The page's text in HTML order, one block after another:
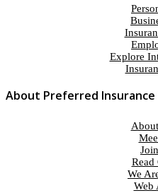
Explore
About Preferred Insurance
Read
We
Web